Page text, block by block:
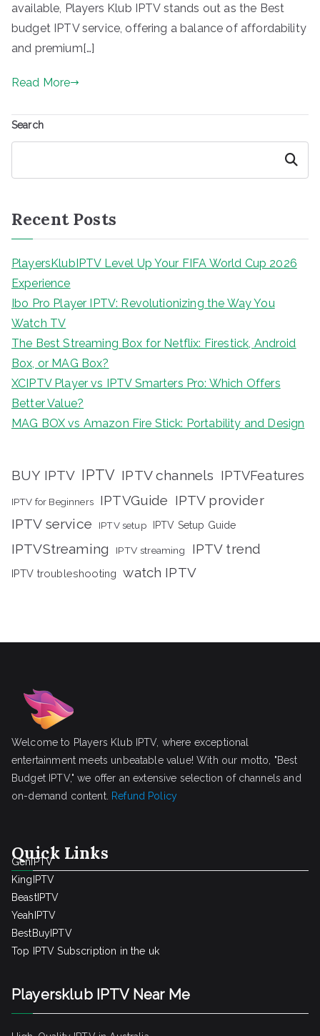
available, Players Klub IPTV stands out as the Best
budget IPTV service, offering a balance of affordability
and premium[…]
Read More
Search
Search
Recent Posts
PlayersKlubIPTV Level Up Your FIFA World Cup 2026
Experience
Ibo Pro Player IPTV: Revolutionizing the Way You
Watch TV
The Best Streaming Box for Netflix: Firestick, Android
Box, or MAG Box?
XCIPTV Player vs IPTV Smarters Pro: Which Offers
Better Value?
MAG BOX vs Amazon Fire Stick: Portability and Design
BUY IPTV IPTV IPTV channels IPTVFeatures
IPTV for Beginners IPTVGuide IPTV provider
IPTV service IPTV setup IPTV Setup Guide
IPTVStreaming IPTV streaming IPTV trend
IPTV troubleshooting watch IPTV
Welcome to Players Klub IPTV, where exceptional
entertainment meets unbeatable value! With our motto, "Best
Budget IPTV," we offer an extensive selection of channels and
on-demand content. Refund Policy
Quick Links
GenIPTV
KingIPTV
BeastIPTV
YeahIPTV
BestBuyIPTV
Top IPTV Subscription in the uk
Playersklub IPTV Near Me